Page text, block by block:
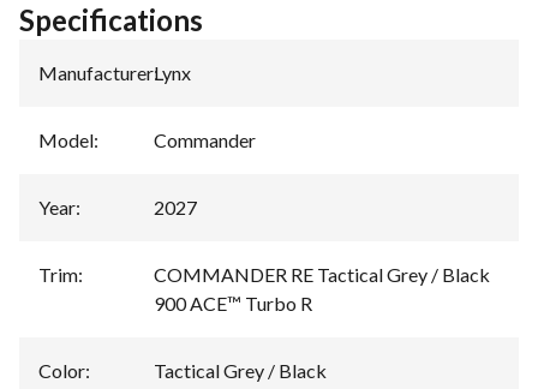
Specifications
Manufacturer:Lynx
Model: Commander
Year: 2027
Trim:
COMMANDER RE Tactical Grey / Black
900 ACE™ Turbo R
Color: Tactical Grey / Black